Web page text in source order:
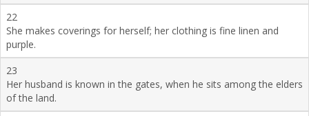
22
She makes coverings for herself; her clothing is fine linen and
purple.
23
Her husband is known in the gates, when he sits among the elders
of the land.